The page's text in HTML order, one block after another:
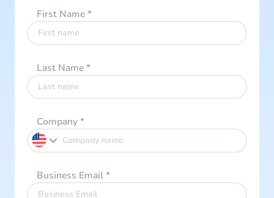
First Name*
Last Name*
Company*
Business Email*